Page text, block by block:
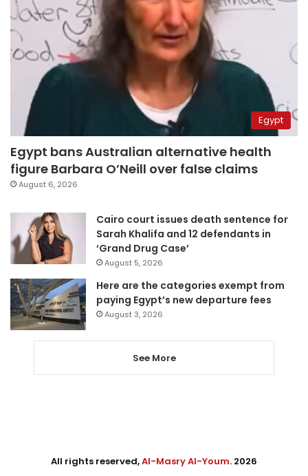
Egypt
Egypt bans Australian alternative health
figure Barbara O’Neill over false claims
August 6, 2026
Cairo court issues death sentence for
Sarah Khalifa and 12 defendants in
‘Grand Drug Case’
August 5, 2026
Here are the categories exempt from
paying Egypt’s new departure fees
August 3, 2026
See More
All rights reserved,Al-Masry Al-Youm. 2026